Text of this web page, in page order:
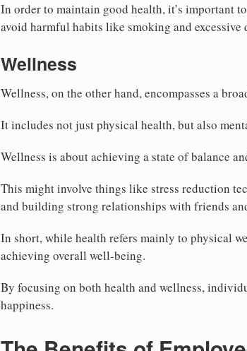
In order to maintain good health, it’s important
avoid harmful habits like smoking and excessive
Wellness
Wellness, on the other hand, encompasses a
It includes not just physical health, but also
Wellness is about achieving a state of balance
This might involve things like stress reduction
and building strong relationships with friends
In short, while health refers mainly to physical
achieving overall well-being.
By focusing on both health and wellness,
happiness.